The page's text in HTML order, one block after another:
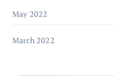
May 2022
March 2022